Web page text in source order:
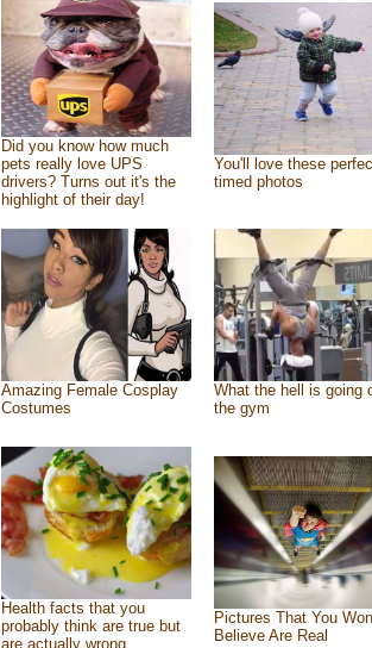
Did you know how much
pets really love UPS
drivers? Turns out it's the
highlight of their day!
You'll love these
timed photos
Amazing Female Cosplay
Costumes
What the hell is going
the gym
Health facts that you
probably think are true but
are actually wrong
Pictures That You
Believe Are Real